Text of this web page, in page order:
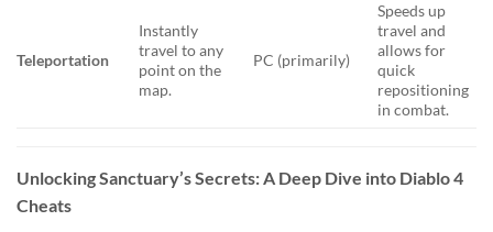
Teleportation
Instantly
travel to any
point on the
map.
PC (primarily)
Speeds up
travel and
allows for
quick
repositioning
in combat.
Unlocking Sanctuary’s Secrets: A Deep Dive into Diablo 4
Cheats